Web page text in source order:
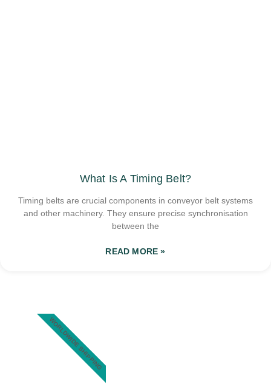
What Is A Timing Belt?
Timing belts are crucial components in conveyor belt systems
and other machinery. They ensure precise synchronisation
between the
READ MORE »
WORLDWIDE SHIPPING